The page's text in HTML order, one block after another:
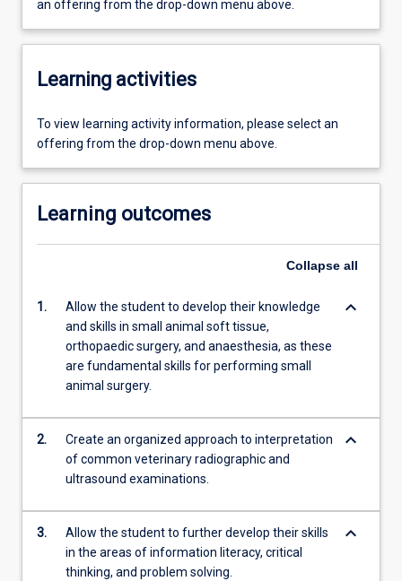
an offering from the drop-down menu above.
Learning activities
To view learning activity information, please select an
offering from the drop-down menu above.
Learning outcomes
Collapse all
1.
Allow the student to develop their knowledge
and skills in small animal soft tissue,
orthopaedic surgery, and anaesthesia, as these
are fundamental skills for performing small
animal surgery.
keyboard_arrow_down
2.
Create an organized approach to interpretation
of common veterinary radiographic and
ultrasound examinations.
keyboard_arrow_down
3.
Allow the student to further develop their skills
in the areas of information literacy, critical
thinking, and problem solving.
keyboard_arrow_down